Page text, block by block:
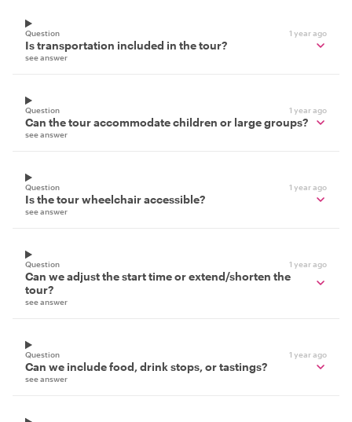
Question 1 year ago
Is transportation included in the tour?
see answer
Question 1 year ago
Can the tour accommodate children or large groups?
see answer
Question 1 year ago
Is the tour wheelchair accessible?
see answer
Question 1 year ago
Can we adjust the start time or extend/shorten the
tour?
see answer
Question 1 year ago
Can we include food, drink stops, or tastings?
see answer